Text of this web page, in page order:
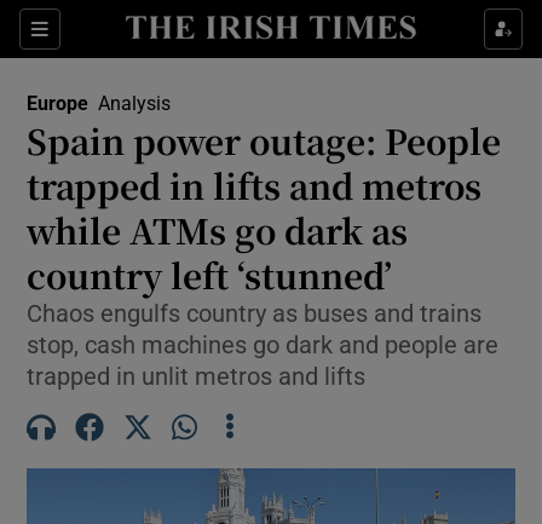
Sections
Show Food sub sections
Show Life & Style sub sections
Show Culture sub sections
Show Environment sub sections
Show Technology sub sections
Europe Analysis
Spain power outage: People
trapped in lifts and metros
while ATMs go dark as
country left ‘stunned’
Chaos engulfs country as buses and trains
stop, cash machines go dark and people are
trapped in unlit metros and lifts